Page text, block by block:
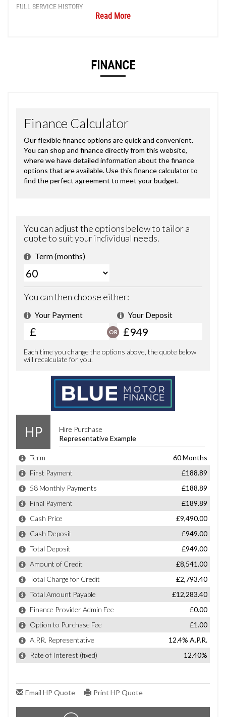
FULL SERVICE HISTORY
Read More
FINANCE